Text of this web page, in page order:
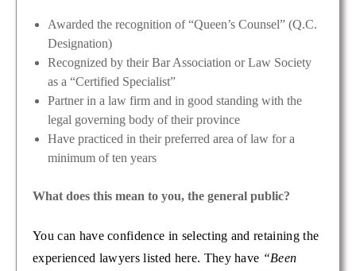
Awarded the recognition of “Queen’s Counsel” (Q.C.
Designation)
Recognized by their Bar Association or Law Society
as a “Certified Specialist”
Partner in a law firm and in good standing with the
legal governing body of their province
Have practiced in their preferred area of law for a
minimum of ten years
What does this mean to you, the general public?
You can have confidence in selecting and retaining the
experienced lawyers listed here. They have “Been